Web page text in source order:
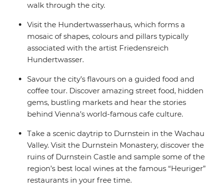
walk through the city.
Visit the Hundertwasserhaus, which forms a
mosaic of shapes, colours and pillars typically
associated with the artist Friedensreich
Hundertwasser.
Savour the city’s flavours on a guided food and
coffee tour. Discover amazing street food, hidden
gems, bustling markets and hear the stories
behind Vienna’s world-famous cafe culture.
Take a scenic daytrip to Durnstein in the Wachau
Valley. Visit the Durnstein Monastery, discover the
ruins of Durnstein Castle and sample some of the
region’s best local wines at the famous “Heuriger”
restaurants in your free time.